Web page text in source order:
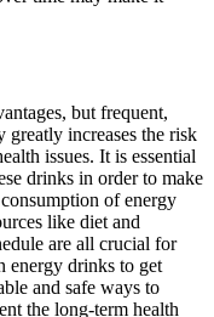
but frequent,
greatly increases the risk
issues. It is essential
drinks in order to make
of energy
like diet and
are all crucial for
energy drinks to get
and safe ways to
the long-term health